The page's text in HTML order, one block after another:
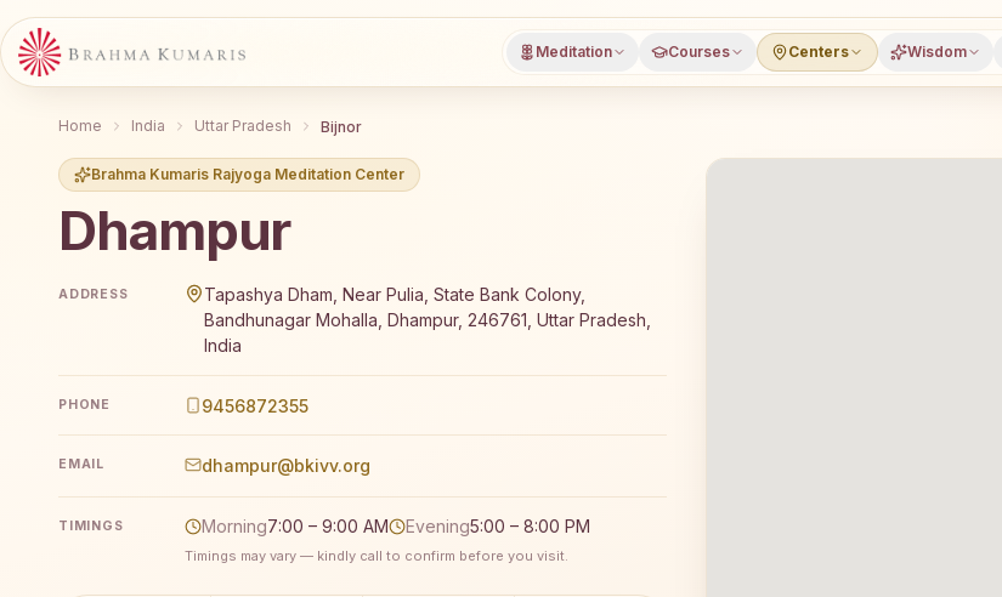
Meditation Courses Centers Wisdom
Home India Uttar Pradesh Bijnor
Brahma Kumaris Rajyoga Meditation Center
Dhampur
Brahma Kumaris Dhampur offers a free 7-day Rajyoga meditation course and daily classes in
ADDRESS
Tapashya Dham, Near Pulia, State Bank Colony,
Bandhunagar Mohalla, Dhampur, 246761, Uttar Pradesh,
India
PHONE 9456872355
EMAIL dhampur@bkivv.org
TIMINGS Morning7:00 – 9:00 AM Evening5:00 – 8:00 PM
Timings may vary — kindly call to confirm before you visit.